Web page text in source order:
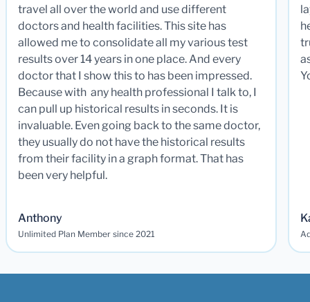
travel all over the world and use different
doctors and health facilities. This site has
allowed me to consolidate all my various test
results over 14 years in one place. And every
doctor that I show this to has been impressed.
Because with any health professional I talk to, I
can pull up historical results in seconds. It is
invaluable. Even going back to the same doctor,
they usually do not have the historical results
from their facility in a graph format. That has
been very helpful.
Anthony
Unlimited Plan Member since 2021